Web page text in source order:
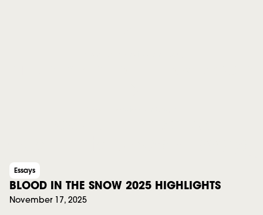
Essays
BLOOD IN THE SNOW 2025 HIGHLIGHTS
November 17, 2025